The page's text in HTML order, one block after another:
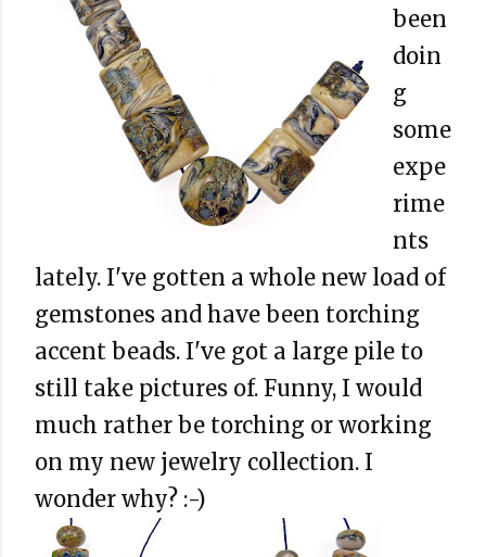
been
doin
g
some
expe
rime
nts
lately. I've gotten a whole new load of
gemstones and have been torching
accent beads. I've got a large pile to
still take pictures of. Funny, I would
much rather be torching or working
on my new jewelry collection. I
wonder why? :-)